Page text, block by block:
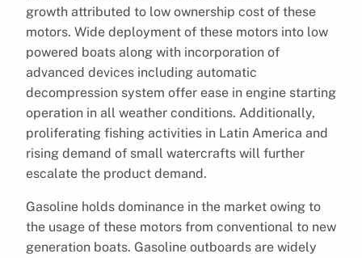
growth attributed to low ownership cost of these
motors. Wide deployment of these motors into low
powered boats along with incorporation of
advanced devices including automatic
decompression system offer ease in engine starting
operation in all weather conditions. Additionally,
proliferating fishing activities in Latin America and
rising demand of small watercrafts will further
escalate the product demand.
Gasoline holds dominance in the market owing to
the usage of these motors from conventional to new
generation boats. Gasoline outboards are widely